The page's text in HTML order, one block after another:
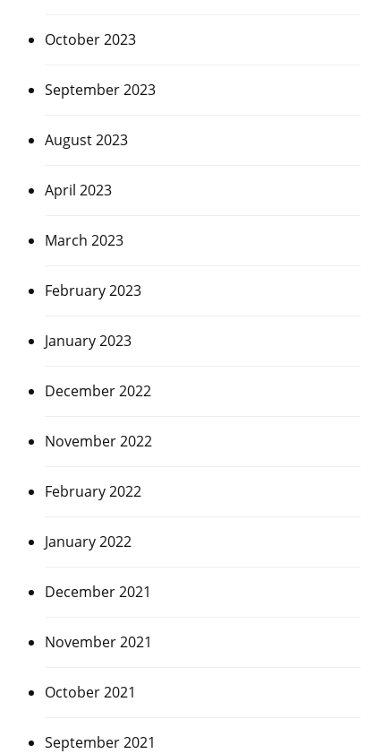
October 2023
September 2023
August 2023
April 2023
March 2023
February 2023
January 2023
December 2022
November 2022
February 2022
January 2022
December 2021
November 2021
October 2021
September 2021